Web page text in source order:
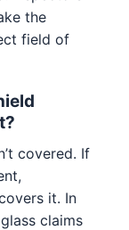
the
field of
covered. If
it. In
claims